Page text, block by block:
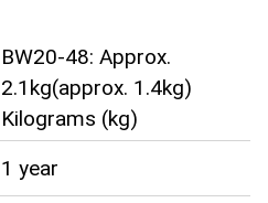
BW20-48: Approx.
2.1kg(approx. 1.4kg)
Kilograms (kg)
1 year